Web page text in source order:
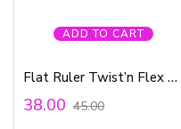
ADD TO CART
Flat Ruler Twist’n Flex 15cm Bag
38.00 45.00